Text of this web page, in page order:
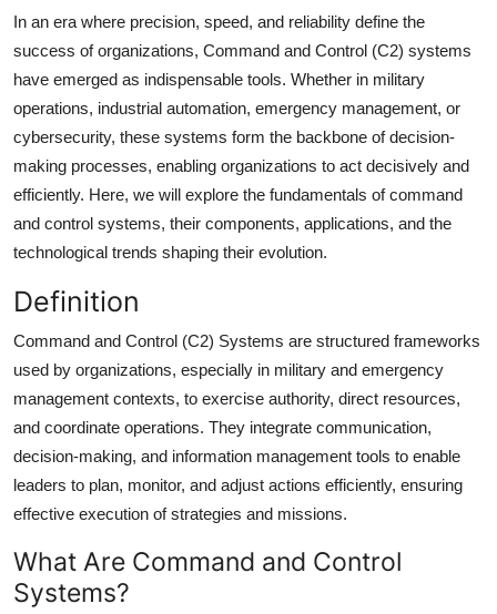
Tech
Real Estate
General
Top 10
In an era where precision, speed, and reliability define the
success of organizations, Command and Control (C2) systems
have emerged as indispensable tools. Whether in military
operations, industrial automation, emergency management, or
cybersecurity, these systems form the backbone of decision-
making processes, enabling organizations to act decisively and
efficiently. Here, we will explore the fundamentals of command
and control systems, their components, applications, and the
technological trends shaping their evolution.
Definition
Command and Control (C2) Systems are structured frameworks
used by organizations, especially in military and emergency
management contexts, to exercise authority, direct resources,
and coordinate operations. They integrate communication,
decision-making, and information management tools to enable
leaders to plan, monitor, and adjust actions efficiently, ensuring
effective execution of strategies and missions.
What Are Command and Control
Systems?